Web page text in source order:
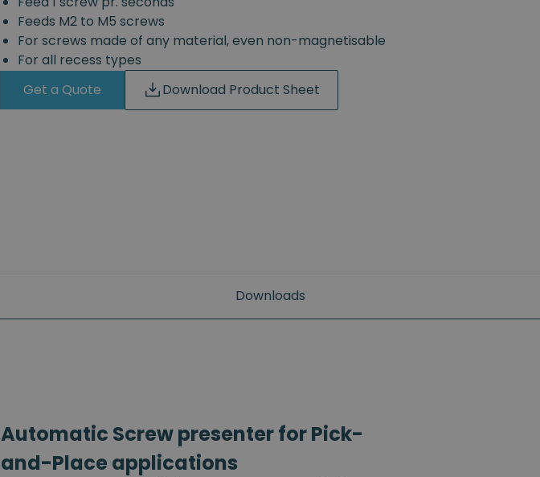
Feeds M2 to M5 screws
For screws made of any material, even non-magnetisable
For all recess types
Get a Quote
Download Product Sheet
Downloads
Automatic Screw presenter for Pick-
and-Place applications